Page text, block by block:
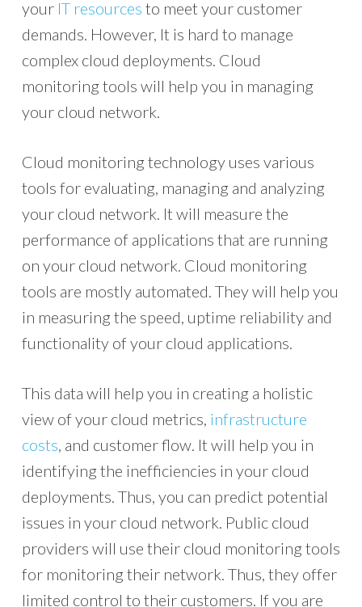
yourIT resources to meet your customer
demands. However, It is hard to manage
complex cloud deployments. Cloud
monitoring tools will help you in managing
your cloud network.
Cloud monitoring technology uses various
tools for evaluating, managing and analyzing
your cloud network. It will measure the
performance of applications that are running
on your cloud network. Cloud monitoring
tools are mostly automated. They will help you
in measuring the speed, uptime reliability and
functionality of your cloud applications.
This data will help you in creating a holistic
view of your cloud metrics, infrastructure
costs, and customer flow. It will help you in
identifying the inefficiencies in your cloud
deployments. Thus, you can predict potential
issues in your cloud network. Public cloud
providers will use their cloud monitoring tools
for monitoring their network. Thus, they offer
limited control to their customers. If you are